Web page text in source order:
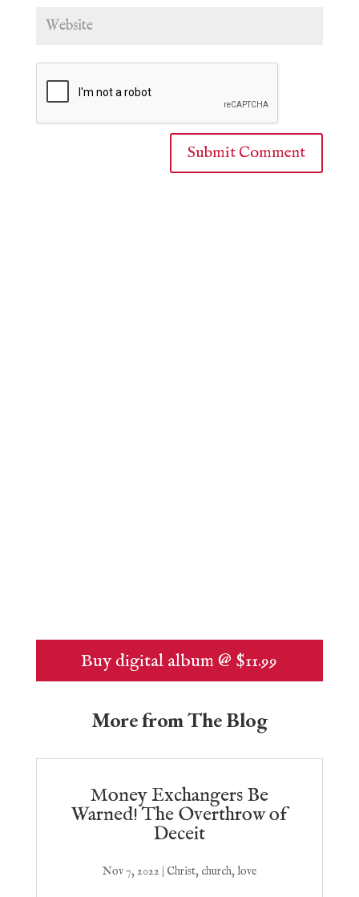
Submit Comment
Buy digital album @ $11.99
More from The Blog
Money Exchangers Be
Warned! The Overthrow of
Deceit
Nov 7, 2022 | Christ, church,love